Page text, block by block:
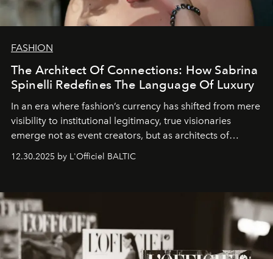
FASHION
The Architect Of Connections: How Sabrina
Spinelli Redefines The Language Of Luxury
In an era where fashion’s currency has shifted from mere
visibility to institutional legitimacy, true visionaries
emerge not as event creators, but as architects of
ecosystems.
Sabrina Spinelli
brand strategist with three decades of mastery in luxury,
framework where creativity, commerce, and culture
converge with surgical precision.
12.30.2025 by L'Officiel BALTIC